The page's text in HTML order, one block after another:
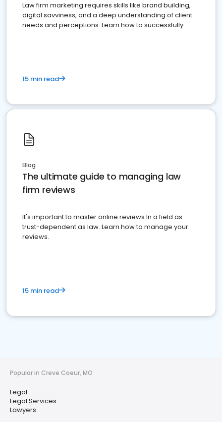
Law firm marketing requires skills like brand building,
digital savviness, and a deep understanding of client
needs and perceptions. Learn how to successfully
15 min read
Blog
The ultimate guide to managing law
firm reviews
It's important to master online reviews In a field as
trust-dependent as law. Learn how to manage your
reviews.
15 min read
Popular in Creve Coeur, MO
Legal
Legal Services
Lawyers